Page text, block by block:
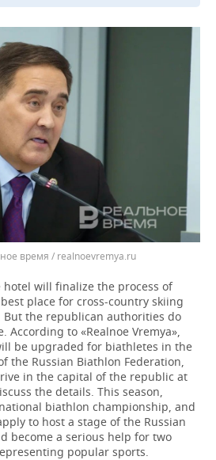
время / realnoevremya.ru
will finalize the process of
place for cross-country skiing
But the republican authorities do
According to «Realnoe Vremya»,
be upgraded for biathletes in the
the Russian Biathlon Federation,
in the capital of the republic at
the details. This season,
biathlon championship, and
to host a stage of the Russian
become a serious help for two
popular sports.